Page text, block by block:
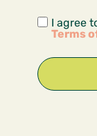
I agree
Terms